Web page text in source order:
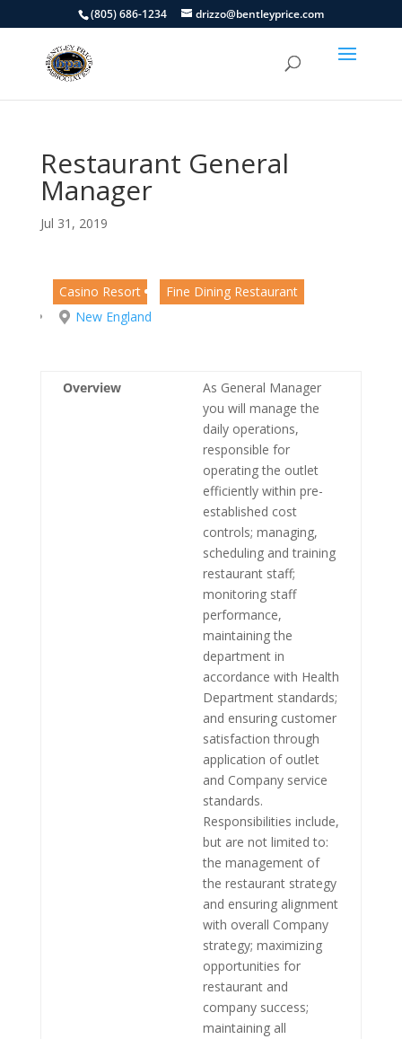
(805) 686-1234 drizzo@bentleyprice.com
Restaurant General
Manager
Jul 31, 2019
Casino Resort
Fine Dining Restaurant
New England
Overview
As General Manager
you will manage the
daily operations,
responsible for
operating the outlet
efficiently within pre-
established cost
controls; managing,
scheduling and training
restaurant staff;
monitoring staff
performance,
maintaining the
department in
accordance with Health
Department standards;
and ensuring customer
satisfaction through
application of outlet
and Company service
standards.
Responsibilities include,
but are not limited to:
the management of
the restaurant strategy
and ensuring alignment
with overall Company
strategy; maximizing
opportunities for
restaurant and
company success;
maintaining all